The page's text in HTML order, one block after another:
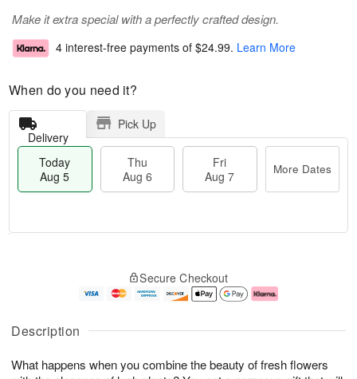
Description
What happens when you combine the beauty of fresh flowers
Make it extra special with a perfectly crafted design.
4 interest-free payments of $24.99. Learn More
When do you need it?
Delivery
Pick Up
Today
Aug 5
Thu
Aug 6
Fri
Aug 7
More Dates
A
u
5
g
g
e
s
Secure Checkout